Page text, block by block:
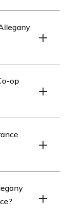
customer
and pricing.
op
their
can